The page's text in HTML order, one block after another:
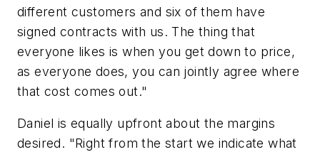
different customers and six of them have
signed contracts with us. The thing that
everyone likes is when you get down to price,
as everyone does, you can jointly agree where
that cost comes out."
Daniel is equally upfront about the margins
desired. "Right from the start we indicate what